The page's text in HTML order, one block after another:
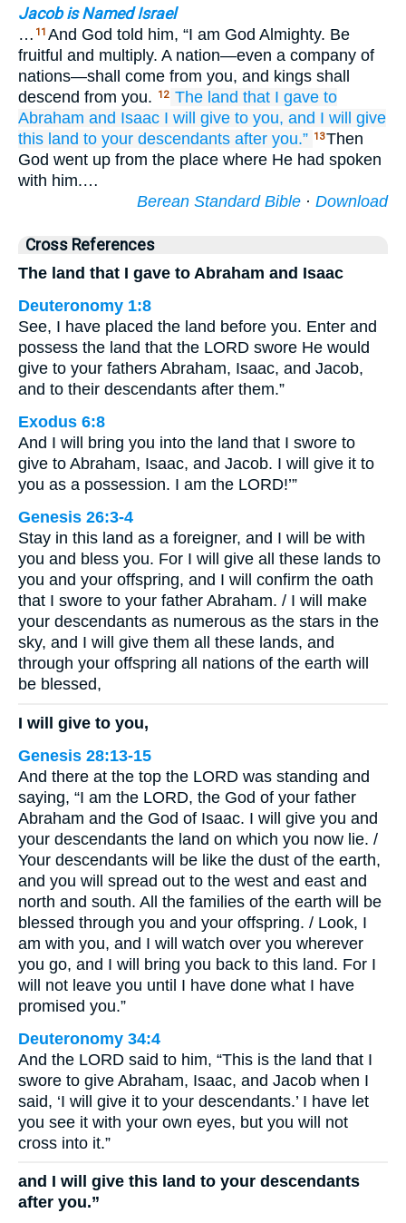
Jacob is Named Israel
… 11 And God told him, “I am God Almighty. Be
fruitful and multiply. A nation—even a company of
nations—shall come from you, and kings shall
descend from you.
12 The land that I gave to
Abraham and Isaac I will give to you, and I will give
this land to your descendants after you.” 13Then
God went up from the place where He had spoken
with him.…
Berean Standard Bible · Download
Cross References
The land that I gave to Abraham and Isaac
Deuteronomy 1:8
See, I have placed the land before you. Enter and
possess the land that the LORD swore He would
give to your fathers Abraham, Isaac, and Jacob,
and to their descendants after them.”
Exodus 6:8
And I will bring you into the land that I swore to
give to Abraham, Isaac, and Jacob. I will give it to
you as a possession. I am the LORD!’”
Genesis 26:3-4
Stay in this land as a foreigner, and I will be with
you and bless you. For I will give all these lands to
you and your offspring, and I will confirm the oath
that I swore to your father Abraham. / I will make
your descendants as numerous as the stars in the
sky, and I will give them all these lands, and
through your offspring all nations of the earth will
be blessed,
I will give to you,
Genesis 28:13-15
And there at the top the LORD was standing and
saying, “I am the LORD, the God of your father
Abraham and the God of Isaac. I will give you and
your descendants the land on which you now lie. /
Your descendants will be like the dust of the earth,
and you will spread out to the west and east and
north and south. All the families of the earth will be
blessed through you and your offspring. / Look, I
am with you, and I will watch over you wherever
you go, and I will bring you back to this land. For I
will not leave you until I have done what I have
promised you.”
Deuteronomy 34:4
And the LORD said to him, “This is the land that I
swore to give Abraham, Isaac, and Jacob when I
said, ‘I will give it to your descendants.’ I have let
you see it with your own eyes, but you will not
cross into it.”
and I will give this land to your descendants
after you.”